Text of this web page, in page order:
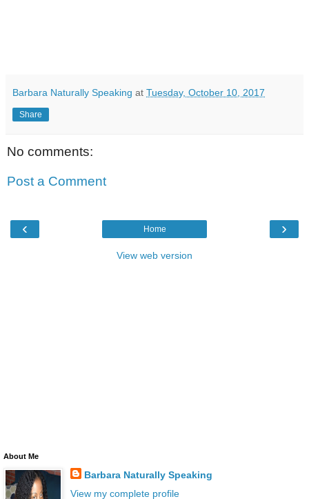
Barbara Naturally Speaking at Tuesday, October 10, 2017
Share
No comments:
Post a Comment
‹ ›
Home
View web version
About Me
Barbara Naturally Speaking
View my complete profile